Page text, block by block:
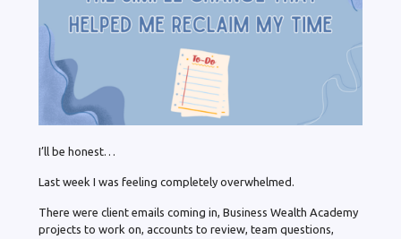
I’ll be honest…
Last week I was feeling completely overwhelmed.
There were client emails coming in, Business Wealth Academy
projects to work on, accounts to review, team questions,